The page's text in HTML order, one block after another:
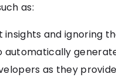
as:
and ignoring
automatically
as they